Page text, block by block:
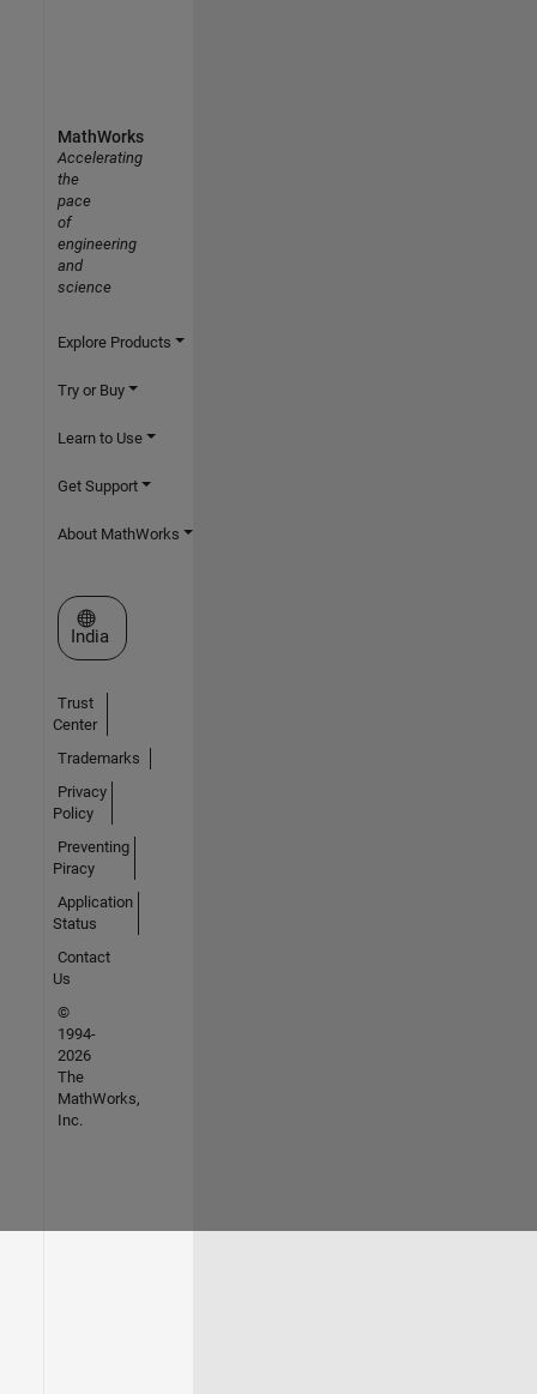
MathWorks
Accelerating
the
pace
of
engineering
and
science
Explore Products
Try or Buy
Learn to Use
Get Support
About MathWorks
Select a Web Site
India
Trust
Center
Trademarks
Privacy
Policy
Preventing
Piracy
Application
Status
Contact
Us
©
1994-
2026
The
MathWorks,
Inc.